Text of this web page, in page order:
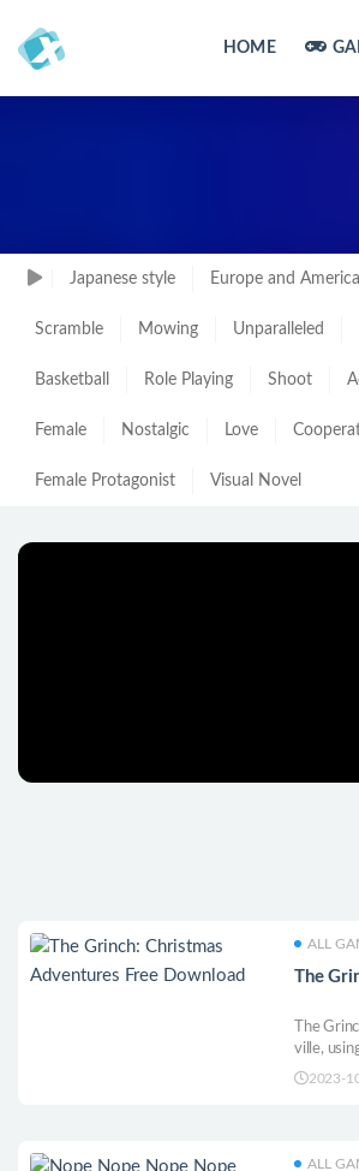
HOME
Japanese style Europe and America
Scramble Mowing Unparalleled
Basketball Role Playing Shoot
Female Nostalgic Love
Female Protagonist Visual Novel
ALL
The
The
ville,
Help him
2023-
ALL